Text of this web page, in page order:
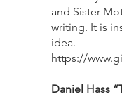
and Sister
writing. It is
idea.
https://
Daniel Hass